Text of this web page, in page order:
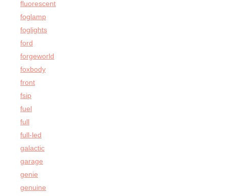
fluorescent
foglamp
foglights
ford
forgeworld
foxbody
front
fsip
fuel
full
full-led
galactic
garage
genie
genuine